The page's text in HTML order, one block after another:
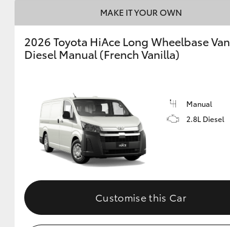
GR & Performance
GR Yaris
Upgrade Option
MAKE IT YOUR OWN
2026 Toyota HiAce Long Wheelbase Van
Diesel Manual (French Vanilla)
Manual
2.8L Diesel
Customise this Car